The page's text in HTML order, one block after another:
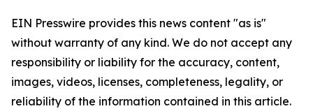
EIN Presswire provides this news content "as is"
without warranty of any kind. We do not accept any
responsibility or liability for the accuracy, content,
images, videos, licenses, completeness, legality, or
reliability of the information contained in this article.